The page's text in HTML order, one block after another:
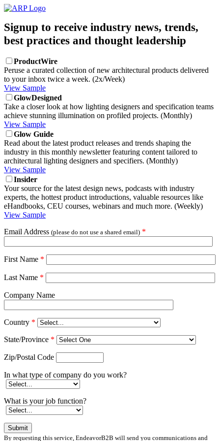
Signup to receive industry news, trends,
best practices and thought leadership
ProductWire
Peruse a curated collection of new architectural products delivered
to your inbox twice a week. (2x/Week)
View Sample
GlowDesigned
Take a closer look at how lighting designers and specification teams
achieve stunning illumination on profiled projects. (Monthly)
View Sample
Glow Guide
Read about the latest product releases and trends shaping the
industry in this monthly newsletter featuring content tailored to
architectural lighting designers and specifiers. (Monthly)
View Sample
Insider
Your source for the latest design news, podcasts with industry
experts, the hottest product introductions, valuable resources like
eHandbooks, CEU courses, webinars and much more. (Weekly)
View Sample
Email Address (please do not use a shared email) *
First Name *
Last Name *
Company Name
Country *
State/Province *
Zip/Postal Code
In what type of company do you work?
What is your job function?
By requesting this service, EndeavorB2B will send you communications and